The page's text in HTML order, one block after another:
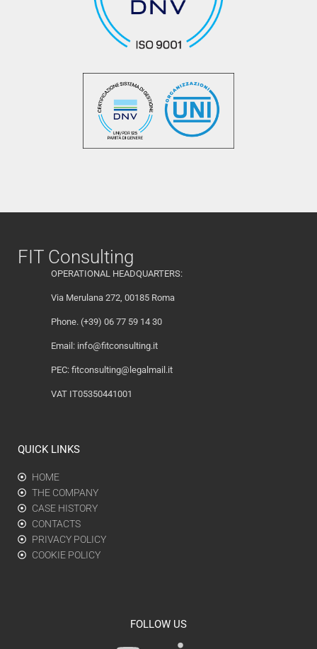
FIT Consulting
OPERATIONAL HEADQUARTERS:
Via Merulana 272, 00185 Roma
Phone. (+39) 06 77 59 14 30
Email: info@fitconsulting.it
PEC: fitconsulting@legalmail.it
VAT IT05350441001
QUICK LINKS
HOME
THE COMPANY
CASE HISTORY
CONTACTS
PRIVACY POLICY
COOKIE POLICY
FOLLOW US
Y